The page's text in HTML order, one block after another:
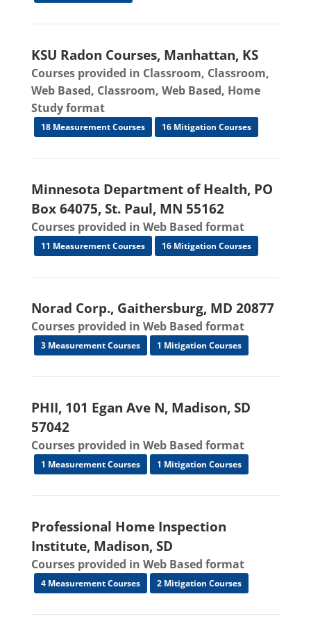
KSU Radon Courses, Manhattan, KS
Courses provided in Classroom, Classroom,
Web Based, Classroom, Web Based, Home
Study format
18 Measurement Courses 16 Mitigation Courses
Minnesota Department of Health, PO
Box 64075, St. Paul, MN 55162
Courses provided in Web Based format
11 Measurement Courses 16 Mitigation Courses
Norad Corp., Gaithersburg, MD 20877
Courses provided in Web Based format
3 Measurement Courses 1 Mitigation Courses
PHII, 101 Egan Ave N, Madison, SD
57042
Courses provided in Web Based format
1 Measurement Courses 1 Mitigation Courses
Professional Home Inspection
Institute, Madison, SD
Courses provided in Web Based format
4 Measurement Courses 2 Mitigation Courses